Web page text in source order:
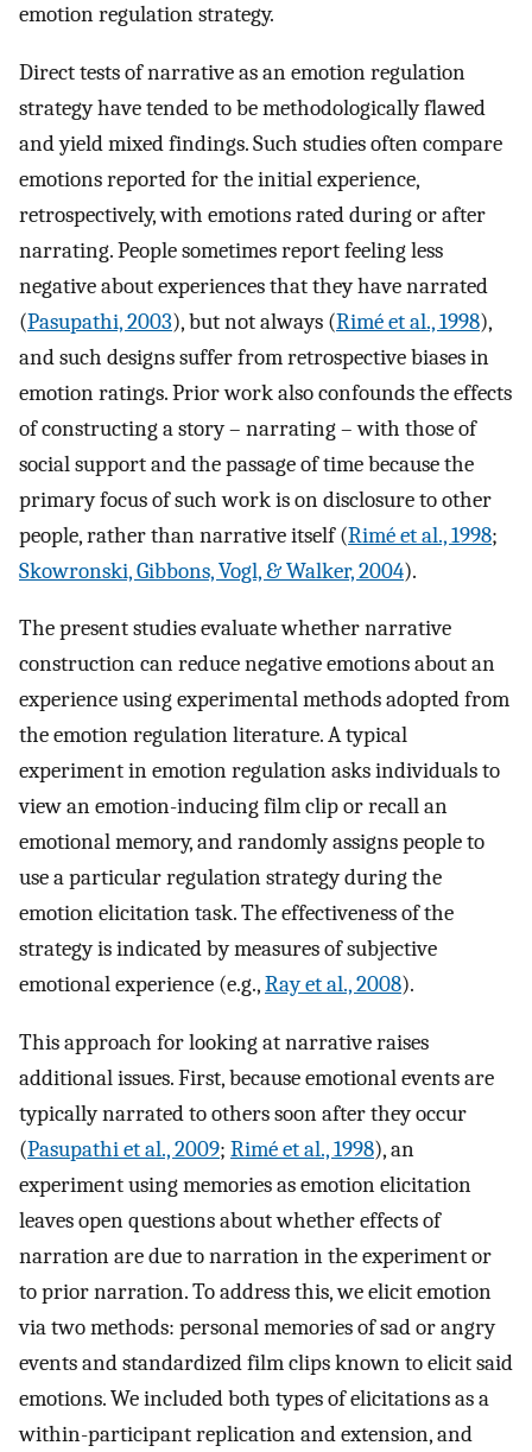
emotion regulation strategy.
Direct tests of narrative as an emotion regulation
strategy have tended to be methodologically flawed
and yield mixed findings. Such studies often compare
emotions reported for the initial experience,
retrospectively, with emotions rated during or after
narrating. People sometimes report feeling less
negative about experiences that they have narrated
(Pasupathi, 2003), but not always (Rimé et al., 1998),
and such designs suffer from retrospective biases in
emotion ratings. Prior work also confounds the effects
of constructing a story – narrating – with those of
social support and the passage of time because the
primary focus of such work is on disclosure to other
people, rather than narrative itself (Rimé et al., 1998;
Skowronski, Gibbons, Vogl, & Walker, 2004).
The present studies evaluate whether narrative
construction can reduce negative emotions about an
experience using experimental methods adopted from
the emotion regulation literature. A typical
experiment in emotion regulation asks individuals to
view an emotion-inducing film clip or recall an
emotional memory, and randomly assigns people to
use a particular regulation strategy during the
emotion elicitation task. The effectiveness of the
strategy is indicated by measures of subjective
emotional experience (e.g.,Ray et al., 2008).
This approach for looking at narrative raises
additional issues. First, because emotional events are
typically narrated to others soon after they occur
(Pasupathi et al., 2009; Rimé et al., 1998), an
experiment using memories as emotion elicitation
leaves open questions about whether effects of
narration are due to narration in the experiment or
to prior narration. To address this, we elicit emotion
via two methods: personal memories of sad or angry
events and standardized film clips known to elicit said
emotions. We included both types of elicitations as a
within-participant replication and extension, and